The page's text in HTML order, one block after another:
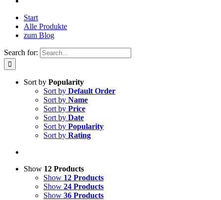
Start
Alle Produkte
zum Blog
Search for:
Sort by Popularity
Sort by Default Order
Sort by Name
Sort by Price
Sort by Date
Sort by Popularity
Sort by Rating
Show 12 Products
Show 12 Products
Show 24 Products
Show 36 Products